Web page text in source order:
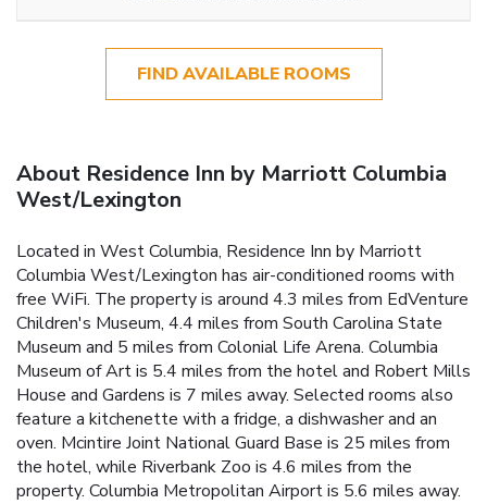
FIND AVAILABLE ROOMS
About Residence Inn by Marriott Columbia
West/Lexington
Located in West Columbia, Residence Inn by Marriott
Columbia West/Lexington has air-conditioned rooms with
free WiFi. The property is around 4.3 miles from EdVenture
Children's Museum, 4.4 miles from South Carolina State
Museum and 5 miles from Colonial Life Arena. Columbia
Museum of Art is 5.4 miles from the hotel and Robert Mills
House and Gardens is 7 miles away. Selected rooms also
feature a kitchenette with a fridge, a dishwasher and an
oven. Mcintire Joint National Guard Base is 25 miles from
the hotel, while Riverbank Zoo is 4.6 miles from the
property. Columbia Metropolitan Airport is 5.6 miles away.